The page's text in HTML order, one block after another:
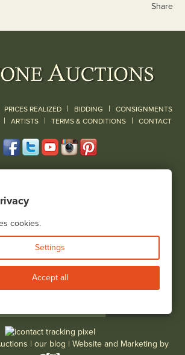
Share
PRICES REALIZED | BIDDING | CONSIGNMENTS
| ARTISTS | TERMS & CONDITIONS | CONTACT
(585) 243-1000
View all locations
Bid Live
| our blog | Website and Marketing by
cookies.
Settings
Accept all